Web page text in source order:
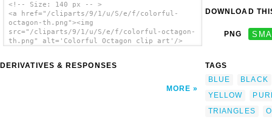
<!-- Size: 140 px -- >
<a href="/cliparts/9/1/u/S/e/f/colorful-
octagon-th.png"><img
src="/cliparts/9/1/u/S/e/f/colorful-octagon-
th.png" alt='Colorful Octagon clip art'/>
DERIVATIVES & RESPONSES
MORE
DOWNLOAD
PNG
TAGS
BLUE
BLACK
YELLOW
TRIANGLES